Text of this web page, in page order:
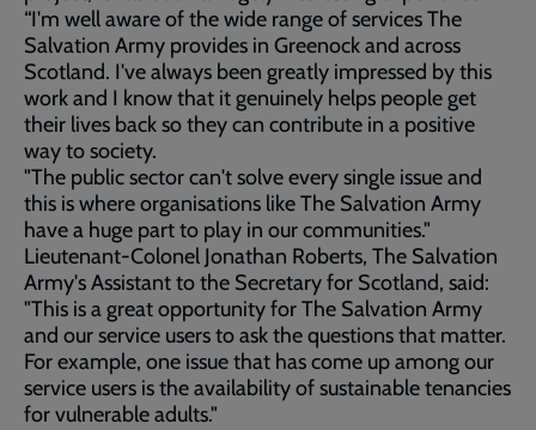
“I'm well aware of the wide range of services The
Salvation Army provides in Greenock and across
Scotland. I've always been greatly impressed by this
work and I know that it genuinely helps people get
their lives back so they can contribute in a positive
way to society.
"The public sector can't solve every single issue and
this is where organisations like The Salvation Army
have a huge part to play in our communities."
Lieutenant-Colonel Jonathan Roberts, The Salvation
Army's Assistant to the Secretary for Scotland, said:
"This is a great opportunity for The Salvation Army
and our service users to ask the questions that matter.
For example, one issue that has come up among our
service users is the availability of sustainable tenancies
for vulnerable adults."